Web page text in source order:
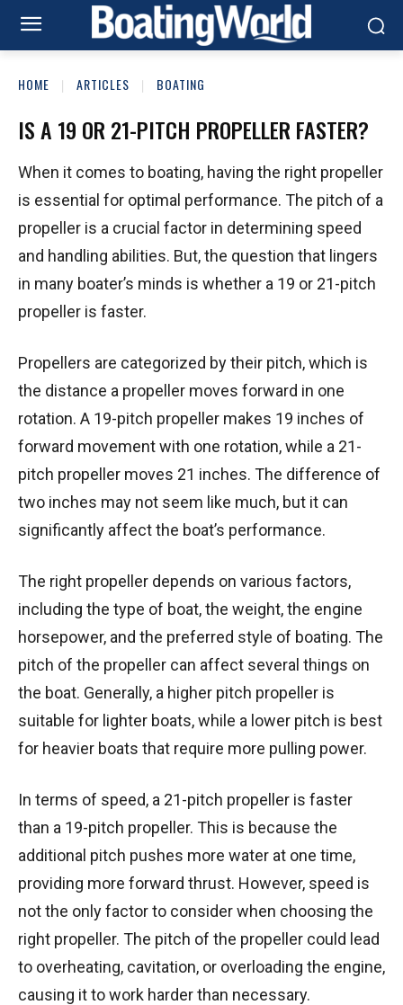
HOME ARTICLES BOATING
IS A 19 OR 21-PITCH PROPELLER FASTER?
When it comes to boating, having the right propeller
is essential for optimal performance. The pitch of a
propeller is a crucial factor in determining speed
and handling abilities. But, the question that lingers
in many boater’s minds is whether a 19 or 21-pitch
propeller is faster.
Propellers are categorized by their pitch, which is
the distance a propeller moves forward in one
rotation. A 19-pitch propeller makes 19 inches of
forward movement with one rotation, while a 21-
pitch propeller moves 21 inches. The difference of
two inches may not seem like much, but it can
significantly affect the boat’s performance.
The right propeller depends on various factors,
including the type of boat, the weight, the engine
horsepower, and the preferred style of boating. The
pitch of the propeller can affect several things on
the boat. Generally, a higher pitch propeller is
suitable for lighter boats, while a lower pitch is best
for heavier boats that require more pulling power.
In terms of speed, a 21-pitch propeller is faster
than a 19-pitch propeller. This is because the
additional pitch pushes more water at one time,
providing more forward thrust. However, speed is
not the only factor to consider when choosing the
right propeller. The pitch of the propeller could lead
to overheating, cavitation, or overloading the engine,
causing it to work harder than necessary.